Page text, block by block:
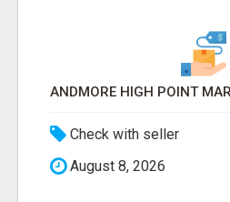
Check with seller
August 8, 2026